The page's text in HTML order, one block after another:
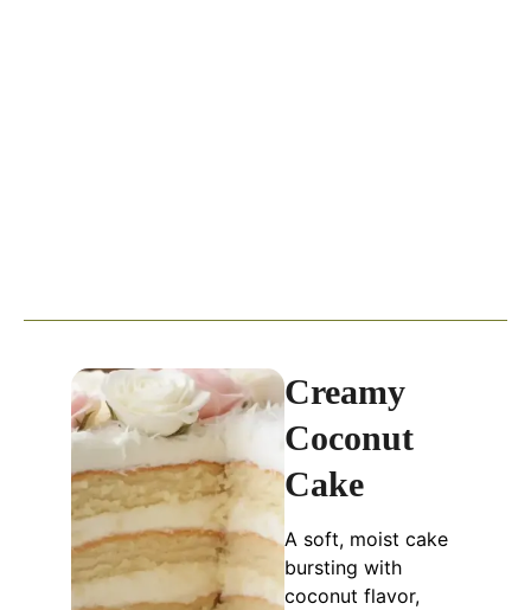
Creamy
Coconut
Cake
A soft, moist cake
bursting with
coconut flavor,